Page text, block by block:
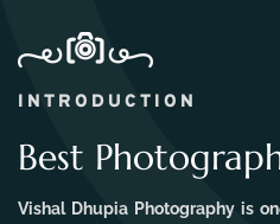
INTRODUCTION
Best
Vishal Dhupia Photography is